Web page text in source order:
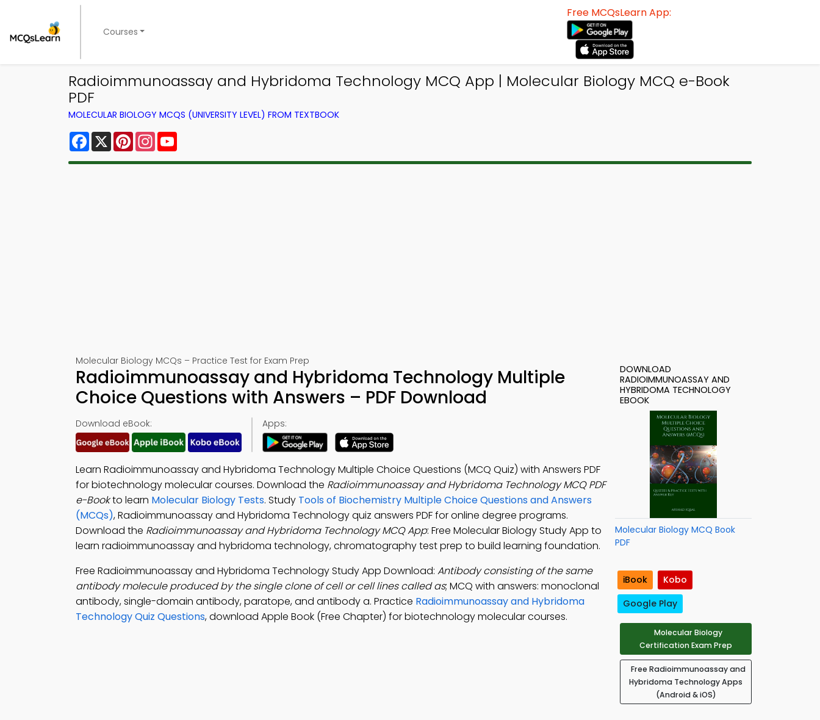
Courses
Free MCQsLearn App:
Radioimmunoassay and Hybridoma Technology MCQ App | Molecular Biology MCQ e-Book
PDF
MOLECULAR BIOLOGY MCQS (UNIVERSITY LEVEL) FROM TEXTBOOK
Facebook
X PinterestInstagram
Molecular Biology MCQs – Practice Test for Exam Prep
Radioimmunoassay and Hybridoma Technology Multiple
Choice Questions with Answers – PDF Download
Download eBook: Apps:
Learn Radioimmunoassay and Hybridoma Technology Multiple Choice Questions (MCQ Quiz) with Answers PDF
for biotechnology molecular courses. Download the Radioimmunoassay and Hybridoma Technology MCQ PDF
e-Bookto learn Molecular Biology Tests. Study Tools of Biochemistry Multiple Choice Questions and Answers
(MCQs), Radioimmunoassay and Hybridoma Technology quiz answers PDF for online degree programs.
Download the Radioimmunoassay and Hybridoma Technology MCQ App: Free Molecular Biology Study App to
learn radioimmunoassay and hybridoma technology, chromatography test prep to build learning foundation.
Free Radioimmunoassay and Hybridoma Technology Study App Download: Antibody consisting of the same
antibody molecule produced by the single clone of cell or cell lines called as; MCQ with answers: monoclonal
antibody, single-domain antibody, paratope, and antibody a. Practice Radioimmunoassay and Hybridoma
Technology Quiz Questions, download Apple Book (Free Chapter) for biotechnology molecular courses.
DOWNLOAD
RADIOIMMUNOASSAY AND
HYBRIDOMA TECHNOLOGY
EBOOK
Molecular Biology MCQ Book
PDF
iBook
Kobo
Google Play
Molecular Biology
Certification Exam Prep
Free Radioimmunoassay and
Hybridoma Technology Apps
(Android & iOS)